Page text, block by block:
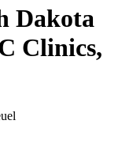
Dakota
Clinics,